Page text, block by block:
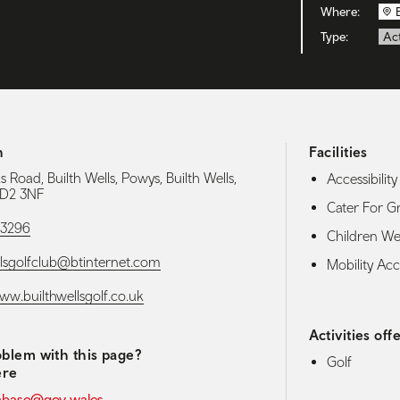
Where:
Type:
Road, Builth Wells, Powys, Builth Wells,
3NF
with this page?
Facilities
Cater For
Children
Mobility
Activities
Golf